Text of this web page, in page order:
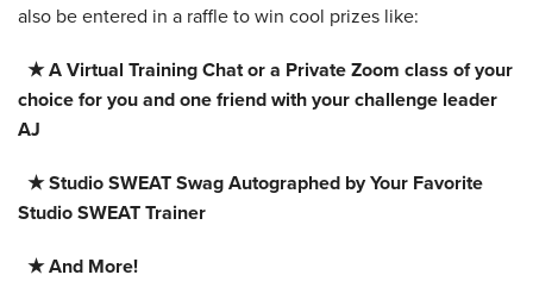
also be entered in a raffle to win cool prizes like:
★ A Virtual Training Chat or a Private Zoom class of your
choice for you and one friend with your challenge leader
AJ
★ Studio SWEAT Swag Autographed by Your Favorite
Studio SWEAT Trainer
★ And More!